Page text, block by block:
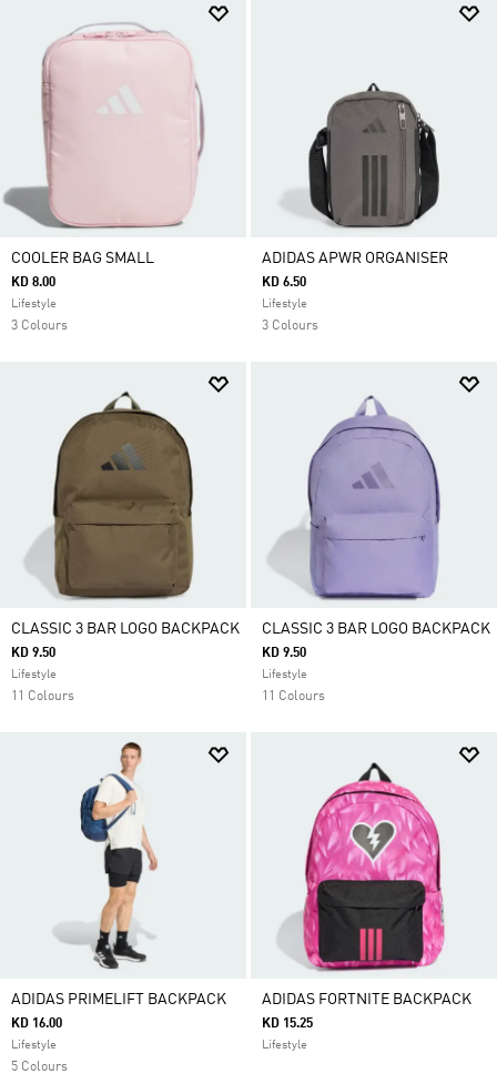
COOLER BAG SMALL
KD 8.00
Lifestyle
3 Colours
ADIDAS APWR ORGANISER
KD 6.50
Lifestyle
3 Colours
CLASSIC 3 BAR LOGO BACKPACK
KD 9.50
Lifestyle
11 Colours
CLASSIC 3 BAR LOGO BACKPACK
KD 9.50
Lifestyle
11 Colours
ADIDAS PRIMELIFT BACKPACK
KD 16.00
Lifestyle
5 Colours
ADIDAS FORTNITE BACKPACK
KD 15.25
Lifestyle